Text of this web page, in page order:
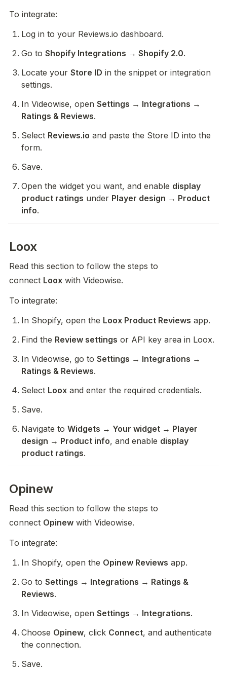
To integrate:
Log in to your Reviews.io dashboard.
Go to Shopify Integrations → Shopify 2.0.
Locate your Store ID in the snippet or integration
settings.
In Videowise, open Settings → Integrations →
Ratings & Reviews.
Select Reviews.io and paste the Store ID into the
form.
Save.
Open the widget you want, and enable display
product ratings under Player design → Product
info.
Loox
Read this section to follow the steps to
connect Loox with Videowise.
To integrate:
In Shopify, open the Loox Product Reviews app.
Find the Review settings or API key area in Loox.
In Videowise, go to Settings → Integrations →
Ratings & Reviews.
Select Loox and enter the required credentials.
Save.
Navigate to Widgets → Your widget → Player
design → Product info, and enable display
product ratings.
Opinew
Read this section to follow the steps to
connect Opinew with Videowise.
To integrate:
In Shopify, open the Opinew Reviews app.
Go to Settings → Integrations → Ratings &
Reviews.
In Videowise, open Settings → Integrations.
Choose Opinew, click Connect, and authenticate
the connection.
Save.